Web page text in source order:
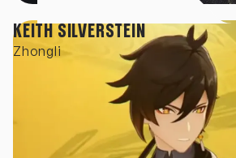
KEITH SILVERSTEIN
Zhongli